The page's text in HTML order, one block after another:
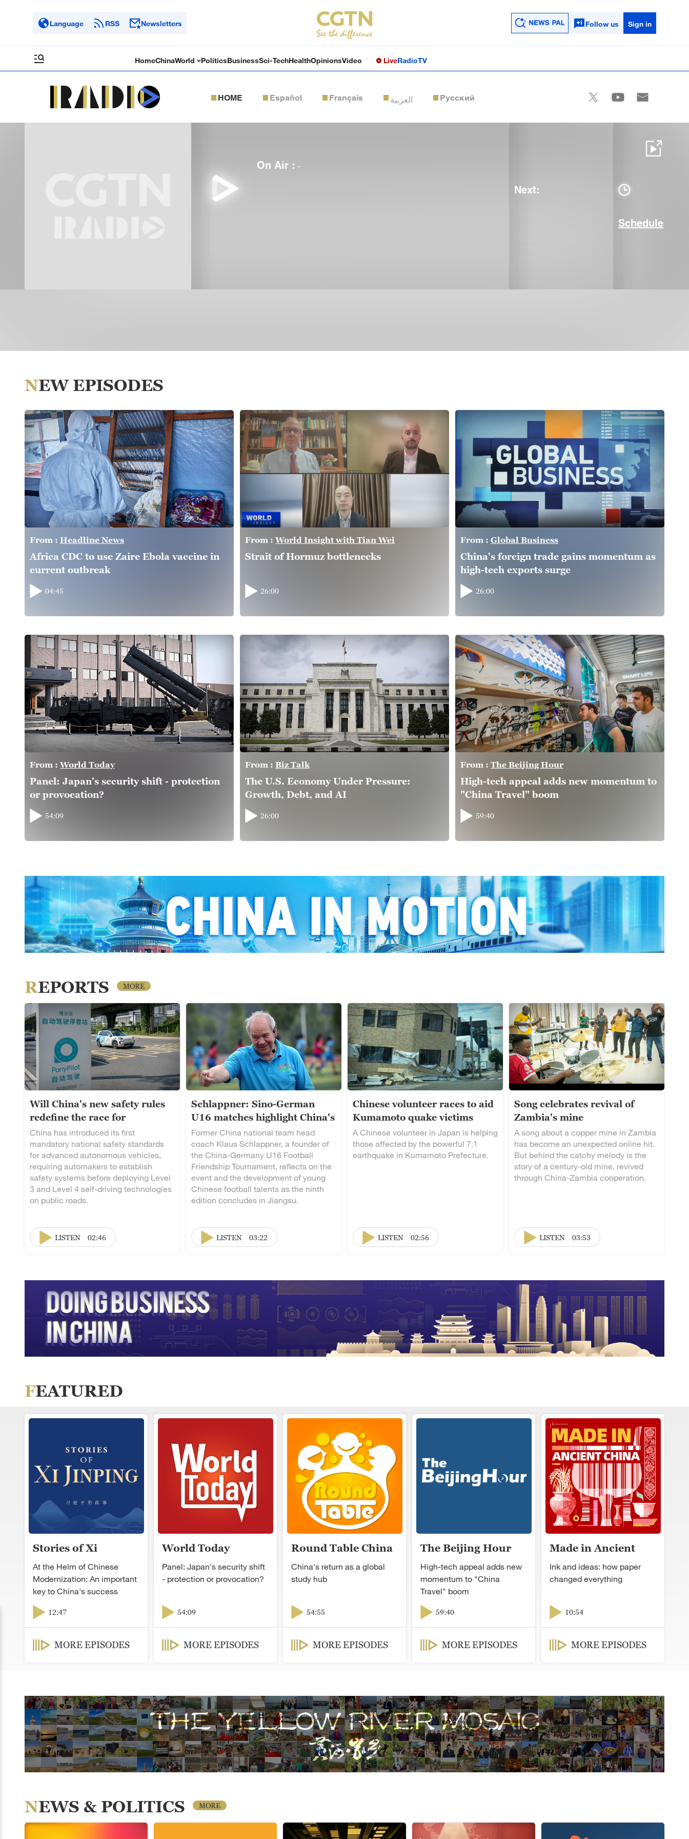
Language RSS Newsletters Follow us Sign in
HomeChinaWorld PoliticsBusinessSci-TechHealthOpinionsVideo LiveRadioTV
HOME Español Français العربية Русский
On Air : -
Next:
Schedule
NEW EPISODES
From : Headline News
Africa CDC to use Zaire Ebola vaccine in
current outbreak
04:45
From :World Insight with Tian Wei
Strait of Hormuz bottlenecks
26:00
From : Global Business
China's foreign trade gains momentum as
high-tech exports surge
26:00
From :World Today
Panel: Japan's security shift - protection
or provocation?
54:09
From : Biz Talk
The U.S. Economy Under Pressure:
Growth, Debt, and AI
26:00
From : The Beijing Hour
High-tech appeal adds new momentum to
"China Travel" boom
59:40
REPORTS MORE
Will China's new safety rules
redefine the race for
autonomous driving?
China has introduced its first
mandatory national safety standards
for advanced autonomous vehicles,
requiring automakers to establish
safety systems before deploying Level
3 and Level 4 self-driving technologies
on public roads.
LISTEN 02:46
Schlappner: Sino-German
U16 matches highlight China's
rising talent
Former China national team head
coach Klaus Schlappner, a founder of
the China-Germany U16 Football
Friendship Tournament, reflects on the
event and the development of young
Chinese football talents as the ninth
edition concludes in Jiangsu.
LISTEN 03:22
Chinese volunteer races to aid
Kumamoto quake victims
A Chinese volunteer in Japan is helping
those affected by the powerful 7.1
earthquake in Kumamoto Prefecture.
LISTEN 02:56
Song celebrates revival of
Zambia's mine
A song about a copper mine in Zambia
has become an unexpected online hit.
But behind the catchy melody is the
story of a century-old mine, revived
through China-Zambia cooperation.
LISTEN 03:53
FEATURED
Stories of Xi
Jinping
At the Helm of Chinese
Modernization: An important
key to China's success
12:47
MORE EPISODES
World Today
Panel: Japan's security shift
- protection or provocation?
54:09
MORE EPISODES
Round Table China
China's return as a global
study hub
54:55
MORE EPISODES
The Beijing Hour
High-tech appeal adds new
momentum to "China
Travel" boom
59:40
MORE EPISODES
Made in Ancient
China
Ink and ideas: how paper
changed everything
10:54
MORE EPISODES
NEWS & POLITICS MORE